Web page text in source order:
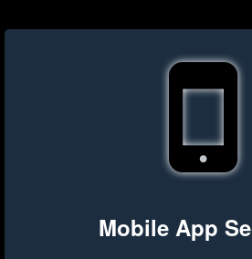
Mobile App